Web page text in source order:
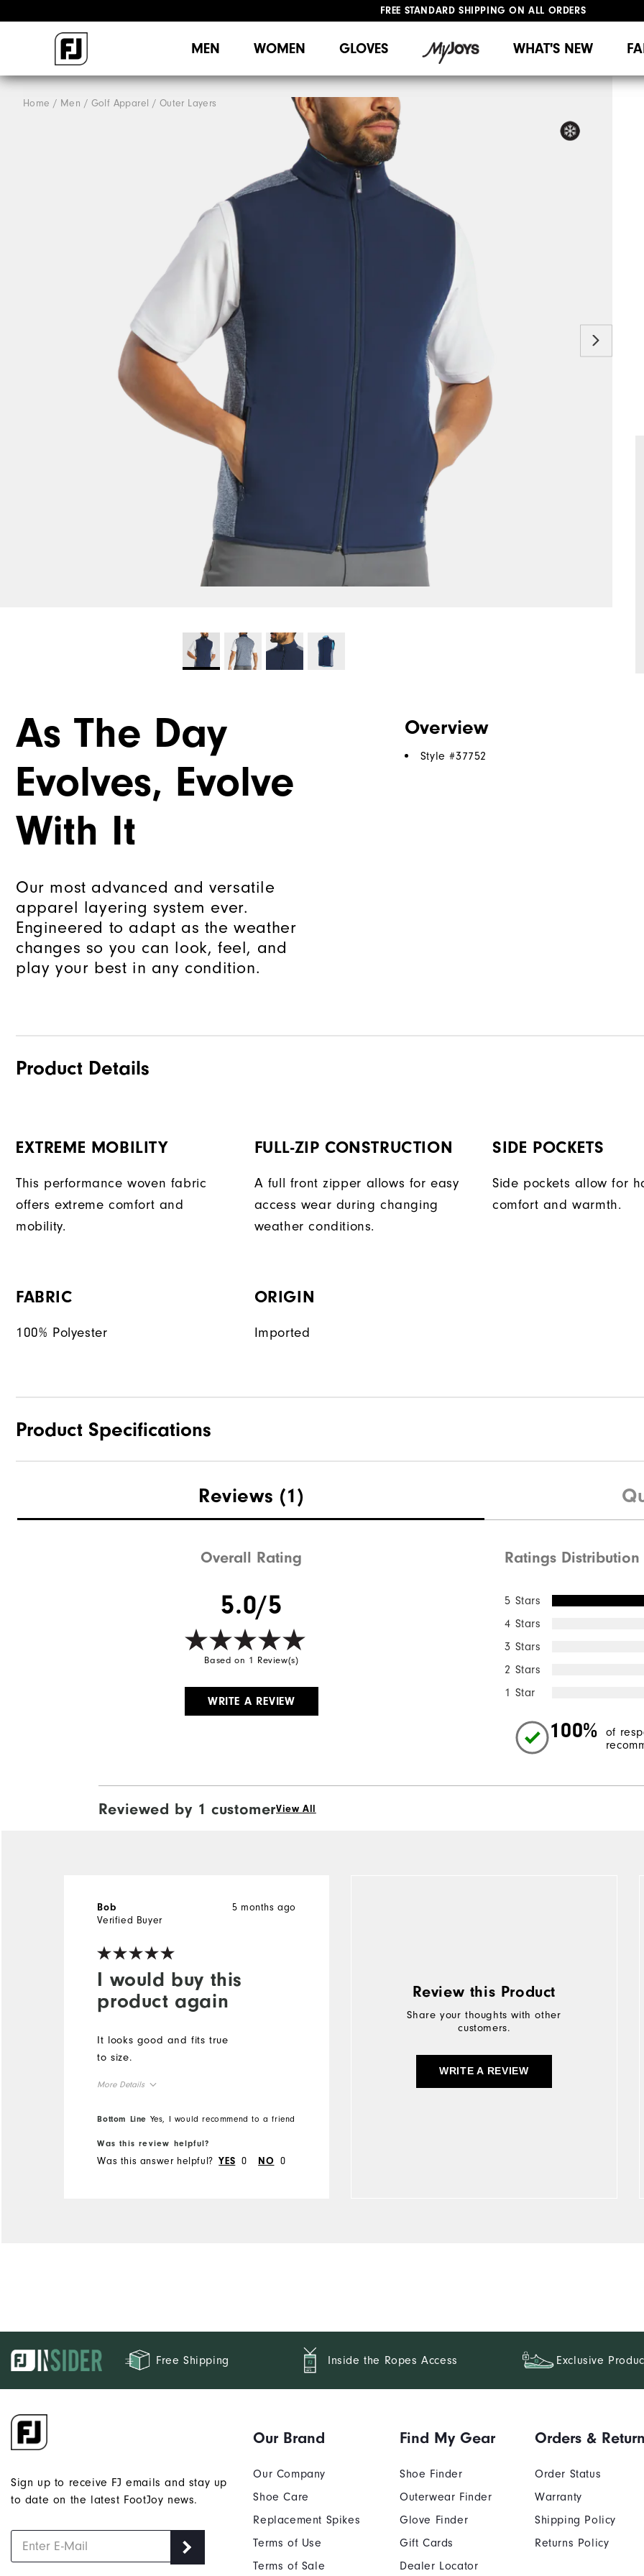
FREE STANDARD SHIPPING ON ALL ORDERS
MEN WOMEN GLOVES WHAT'S NEW
Home Men Golf Apparel Outer Layers
As The Day
Evolves, Evolve
With It
Our most advanced and versatile
apparel layering system ever.
Engineered to adapt as the weather
changes so you can look, feel, and
play your best in any condition.
Overview
Style #37752
Product Details
EXTREME MOBILITY
This performance woven fabric
offers extreme comfort and
mobility.
FULL-ZIP CONSTRUCTION
A full front zipper allows for easy
access wear during changing
weather conditions.
SIDE POCKETS
Side pockets allow for
comfort and warmth.
FABRIC
100% Polyester
ORIGIN
Imported
Product Specifications
Waterproof
Reviews (1)
Overall Rating
5.0/5
Based on 1 Review(s)
WRITE A REVIEW
Ratings Distribution
5 Stars
4 Stars
3 Stars
2 Stars
1 Star
100%
of
Reviewed by 1 customerView All
I would buy this
product again
5 months ago
Bob
Verified Buyer
It looks good and fits true
to size.
More Details
Bottom Line Yes, I would recommend to a friend
Was this review helpful?
Was this answer helpful? YES 0 NO 0
Review this Product
Share your thoughts with other
customers.
WRITE A REVIEW
Free Shipping Inside the Ropes Access Exclusive
Sign up to receive FJ emails and stay up
to date on the latest FootJoy news.
Our Brand
Our Company
Shoe Care
Replacement Spikes
Terms of Use
Terms of Sale
Find My Gear
Shoe Finder
Outerwear Finder
Glove Finder
Gift Cards
Dealer Locator
Orders &
Order Status
Warranty
Shipping Policy
Returns Policy